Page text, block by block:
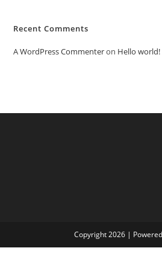
Recent Comments
A WordPress Commenteron Hello world!
Copyright 2026 |